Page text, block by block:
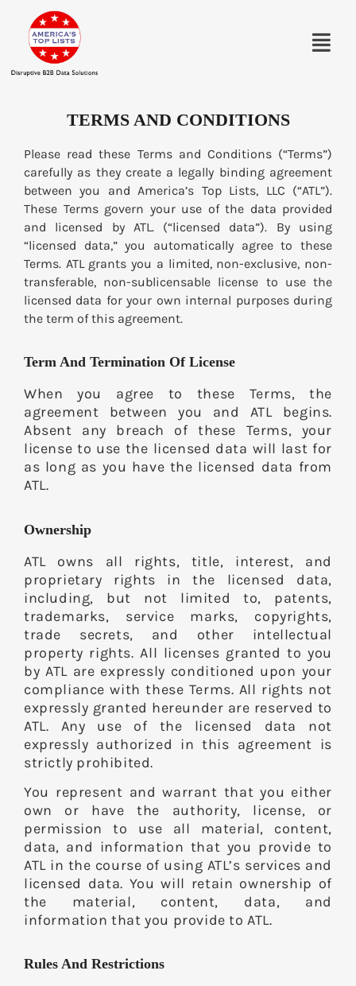
TERMS AND CONDITIONS
Please read these Terms and Conditions (“Terms”)
carefully as they create a legally binding agreement
between you and America’s Top Lists, LLC (“ATL”).
These Terms govern your use of the data provided
and licensed by ATL. (“licensed data”). By using
“licensed data,” you automatically agree to these
Terms. ATL grants you a limited, non-exclusive, non-
transferable, non-sublicensable license to use the
licensed data for your own internal purposes during
the term of this agreement.
Term And Termination Of License
When you agree to these Terms, the
agreement between you and ATL begins.
Absent any breach of these Terms, your
license to use the licensed data will last for
as long as you have the licensed data from
ATL.
Ownership
ATL owns all rights, title, interest, and
proprietary rights in the licensed data,
including, but not limited to, patents,
trademarks, service marks, copyrights,
trade secrets, and other intellectual
property rights. All licenses granted to you
by ATL are expressly conditioned upon your
compliance with these Terms. All rights not
expressly granted hereunder are reserved to
ATL. Any use of the licensed data not
expressly authorized in this agreement is
strictly prohibited.
You represent and warrant that you either
own or have the authority, license, or
permission to use all material, content,
data, and information that you provide to
ATL in the course of using ATL’s services and
licensed data. You will retain ownership of
the material, content, data, and
information that you provide to ATL.
Rules And Restrictions